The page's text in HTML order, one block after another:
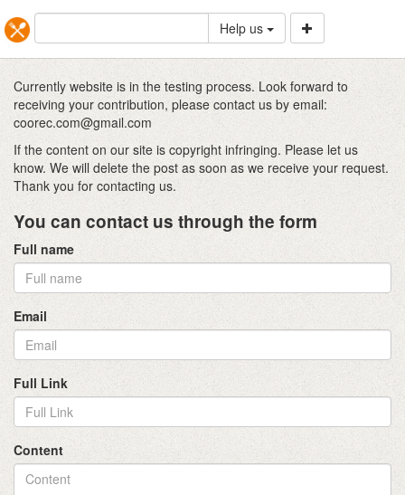
Help us
Currently website is in the testing process. Look forward to
receiving your contribution, please contact us by email:
coorec.com@gmail.com
If the content on our site is copyright infringing. Please let us
know. We will delete the post as soon as we receive your request.
Thank you for contacting us.
You can contact us through the form
Full name
Email
Full Link
Content